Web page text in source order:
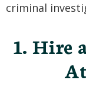
criminal
1. Hire